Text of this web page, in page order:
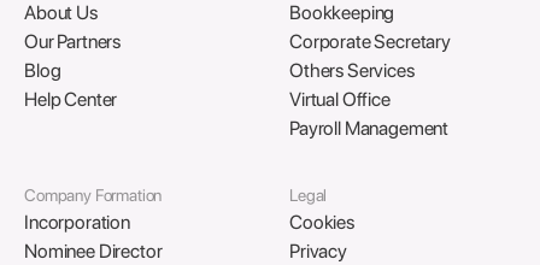
About Us
Our Partners
Blog
Help Center
Bookkeeping
Corporate Secretary
Others Services
Virtual Office
Payroll Management
Company Formation
Incorporation
Nominee Director
Legal
Cookies
Privacy